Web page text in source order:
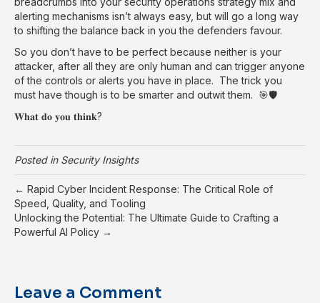
alerting mechanisms isn’t always easy, but will go a long way
to shifting the balance back in you the defenders favour.
So you don’t have to be perfect because neither is your
attacker, after all they are only human and can trigger anyone
of the controls or alerts you have in place. The trick you
must have though is to be smarter and outwit them. 🎯🛡️
𝐖𝐡𝐚𝐭 𝐝𝐨 𝐲𝐨𝐮 𝐭𝐡𝐢𝐧𝐤?
Posted in Security Insights
← Rapid Cyber Incident Response: The Critical Role of
Speed, Quality, and Tooling
Unlocking the Potential: The Ultimate Guide to Crafting a
Powerful AI Policy →
Leave a Comment